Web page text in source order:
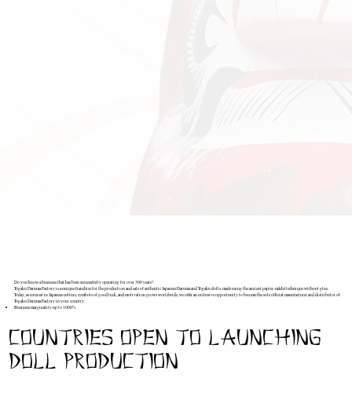
Do you know a business that has been successfully operating for over 300 years?
Togaku Daruma Factory is a unique franchise for the production and sale of authentic Japanese Daruma and Togaku dolls, made using the ancient papier-mâché technique without glue.
Today, as interest in Japanese culture, symbols of good luck, and motivation grows worldwide, we offer an exclusive opportunity to become the sole official manufacturer and distributor of
Togaku Daruma Factory in your country.
Business marginality up to 1000%
Do you want to become part of a 300-year-old tradition and build a profitable business in your country?
Write to us right now.
countries open to launching
doll production